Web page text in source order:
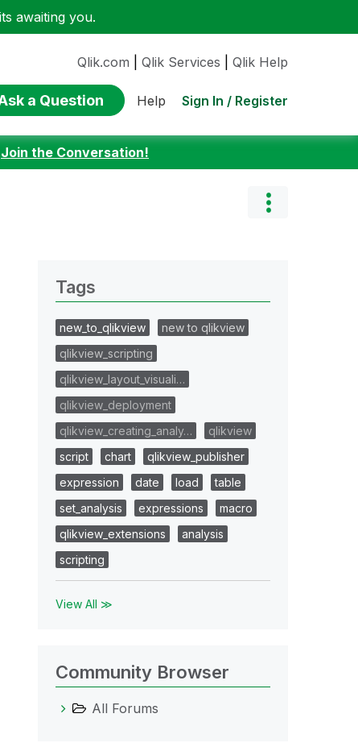
awaiting you.
Qlik.com Qlik Services Qlik Help
a Question Help Sign In / Register
Join the Conversation!
Tags
new_to_qlikview
new to qlikview
qlikview_scripting
qlikview_layout_visuali…
qlikview_deployment
qlikview_creating_analy…
qlikview
script
chart
qlikview_publisher
expression
date load
table
set_analysis
expressions
macro
qlikview_extensions
analysis
scripting
View All ≫
Community Browser
All Forums